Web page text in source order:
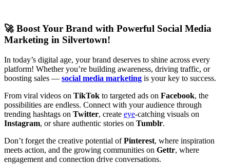
🚀 Boost Your Brand with Powerful Social Media
Marketing in Silvertown!
In today’s digital age, your brand deserves to shine across every
platform! Whether you’re building awareness, driving traffic, or
boosting sales — social media marketing is your key to success.
From viral videos on TikTok to targeted ads on Facebook, the
possibilities are endless. Connect with your audience through
trending hashtags on Twitter, create eye-catching visuals on
Instagram, or share authentic stories on Tumblr.
Don’t forget the creative potential ofPinterest, where inspiration
meets action, and the growing communities on Gettr, where
engagement and connection drive conversations.